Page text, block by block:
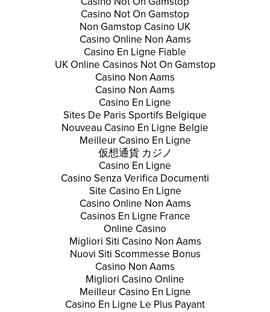
Casino Not On Gamstop
Non Gamstop Casino UK
Casino Online Non Aams
Casino En Ligne Fiable
UK Online Casinos Not On Gamstop
Casino Non Aams
Casino Non Aams
Casino En Ligne
Sites De Paris Sportifs Belgique
Nouveau Casino En Ligne Belgie
Meilleur Casino En Ligne
仮想通貨 カジノ
Casino En Ligne
Casino Senza Verifica Documenti
Site Casino En Ligne
Casino Online Non Aams
Casinos En Ligne France
Online Casino
Migliori Siti Casino Non Aams
Nuovi Siti Scommesse Bonus
Casino Non Aams
Migliori Casino Online
Meilleur Casino En Ligne
Casino En Ligne Le Plus Payant